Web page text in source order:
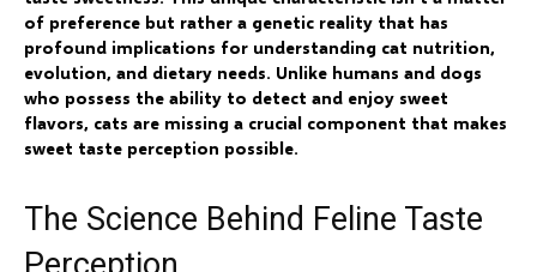
of preference but rather a genetic reality that has
profound implications for understanding cat nutrition,
evolution, and dietary needs. Unlike humans and dogs
who possess the ability to detect and enjoy sweet
flavors, cats are missing a crucial component that makes
sweet taste perception possible.
The Science Behind Feline Taste